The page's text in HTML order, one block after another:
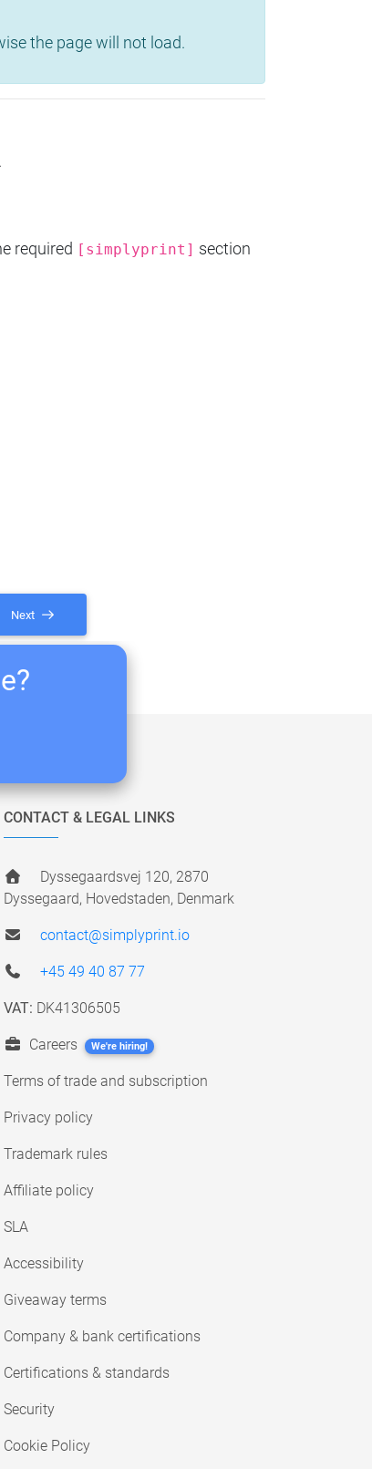
the page will not load.
required [simplyprint] section
Next
CONTACT & LEGAL LINKS
Dyssegaardsvej 120, 2870
Dyssegaard, Hovedstaden, Denmark
contact@simplyprint.io
+45 49 40 87 77
VAT: DK41306505
Careers We're hiring!
Terms of trade and subscription
Privacy policy
Trademark rules
Affiliate policy
SLA
Accessibility
Giveaway terms
Company & bank certifications
Certifications & standards
Security
Cookie Policy